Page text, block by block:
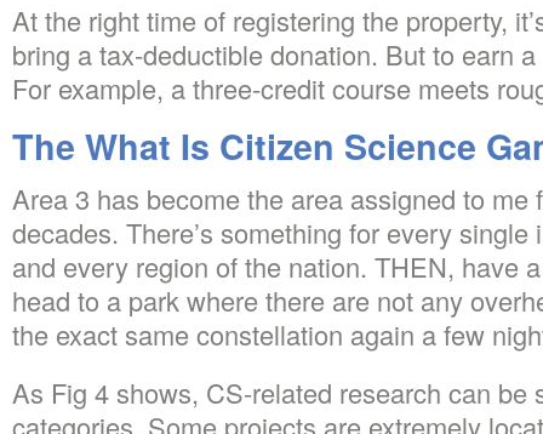
At the right time of registering the property,
bring a tax-deductible donation. But to earn
For example, a three-credit course meets
The What Is Citizen Science
Area 3 has become the area assigned to me
decades. There’s something for every
and every region of the nation. THEN, have
head to a park where there are not any
the exact same constellation again a few
As Fig 4 shows, CS-related research can be
categories. Some projects are extremely